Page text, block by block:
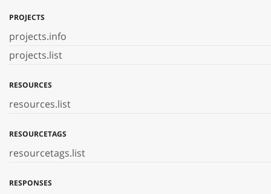
PROJECTS
projects.info
projects.list
RESOURCES
resources.list
RESOURCETAGS
resourcetags.list
RESPONSES